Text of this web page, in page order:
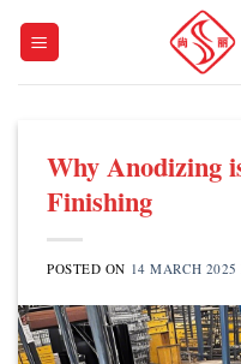
Why Anodizing
Finishing
POSTED ON 14 MARCH 2025